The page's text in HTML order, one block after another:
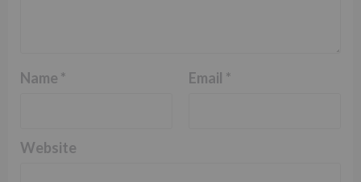
Name * Email *
Website